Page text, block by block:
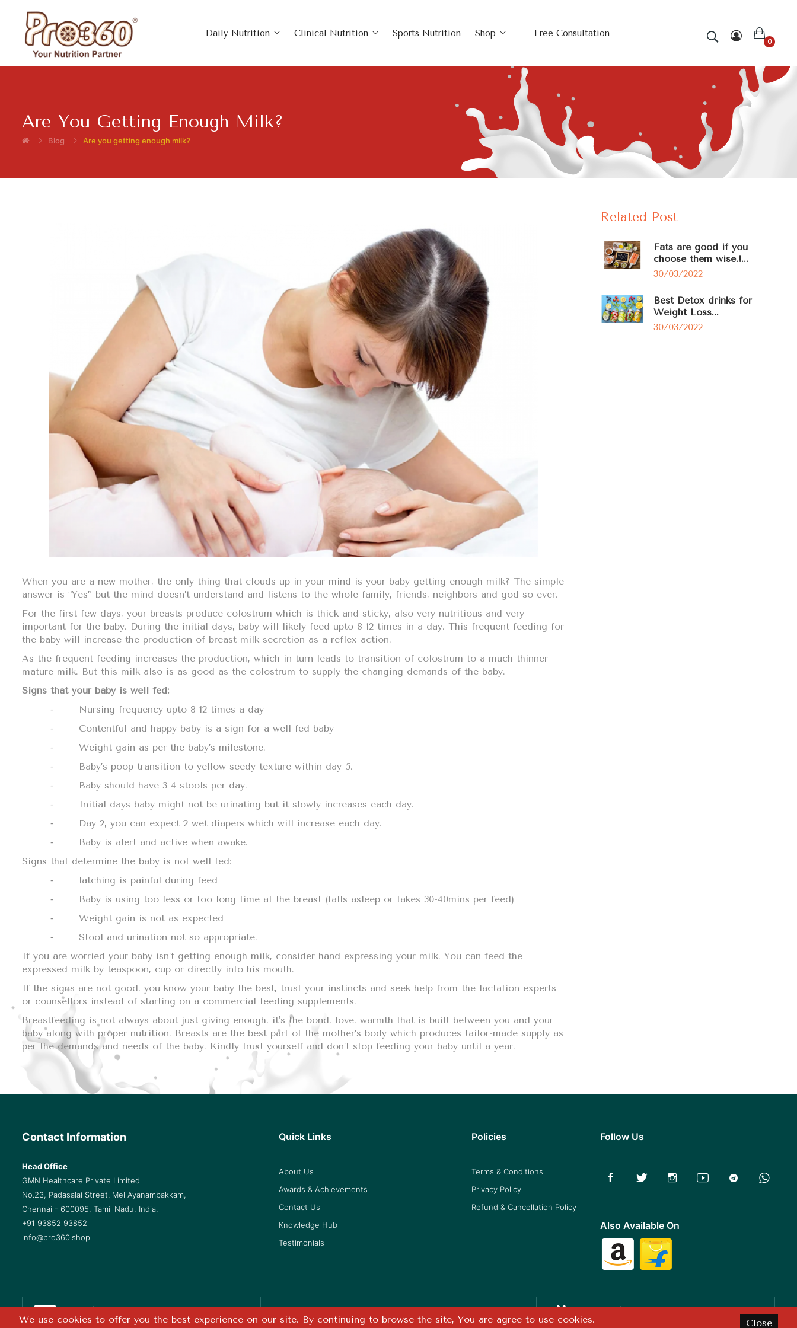
Daily Nutrition Clinical Nutrition Sports Nutrition Shop Free Consultation
0
Are You Getting Enough Milk?
Blog Are you getting enough milk?
When you are a new mother, the only thing that clouds up in your mind is your baby getting enough milk? The simple
answer is “Yes” but the mind doesn’t understand and listens to the whole family, friends, neighbors and god-so-ever.
For the first few days, your breasts produce colostrum which is thick and sticky, also very nutritious and very
important for the baby. During the initial days, baby will likely feed upto 8-12 times in a day. This frequent feeding for
the baby will increase the production of breast milk secretion as a reflex action.
As the frequent feeding increases the production, which in turn leads to transition of colostrum to a much thinner
mature milk. But this milk also is as good as the colostrum to supply the changing demands of the baby.
Signs that your baby is well fed:
⁃
Nursing frequency upto 8-12 times a day
⁃
Contentful and happy baby is a sign for a well fed baby
⁃
Weight gain as per the baby’s milestone.
⁃
Baby’s poop transition to yellow seedy texture within day 5.
⁃
Baby should have 3-4 stools per day.
⁃
Initial days baby might not be urinating but it slowly increases each day.
⁃
Day 2, you can expect 2 wet diapers which will increase each day.
⁃
Baby is alert and active when awake.
Signs that determine the baby is not well fed:
⁃
latching is painful during feed
⁃
Baby is using too less or too long time at the breast (falls asleep or takes 30-40mins per feed)
⁃
Weight gain is not as expected
⁃
Stool and urination not so appropriate.
If you are worried your baby isn’t getting enough milk, consider hand expressing your milk. You can feed the
expressed milk by teaspoon, cup or directly into his mouth.
If the signs are not good, you know your baby the best, trust your instincts and seek help from the lactation experts
or counsellors instead of starting on a commercial feeding supplements.
Breastfeeding is not always about just giving enough, it's the bond, love, warmth that is built between you and your
baby along with proper nutrition. Breasts are the best part of the mother’s body which produces tailor-made supply as
per the demands and needs of the baby. Kindly trust yourself and don’t stop feeding your baby until a year.
Related Post
Fats are good if you
choose them wise.!...
30/03/2022
Best Detox drinks for
Weight Loss...
30/03/2022
Contact Information
Head Office
GMN Healthcare Private Limited
No.23, Padasalai Street. Mel Ayanambakkam,
Chennai - 600095, Tamil Nadu, India.
+91 93852 93852
info@pro360.shop
Quick Links
About Us
Awards & Achievements
Contact Us
Knowledge Hub
Testimonials
Policies
Terms & Conditions
Privacy Policy
Refund & Cancellation Policy
Follow Us
Also Available On
Safe & Secure
Free Shipping
Satisfaction
Close
We use cookies to offer you the best experience on our site. By continuing to browse the site, You are agree to use cookies.